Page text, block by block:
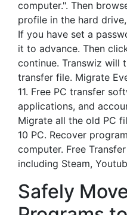
computer.". Then
profile in the hard
If you have set a
it to advance. Then
continue. Transwiz will
transfer file. Migrate
11. Free PC transfer
applications, and
Migrate all the old PC
10 PC. Recover
computer. Free
including Steam,
Safely